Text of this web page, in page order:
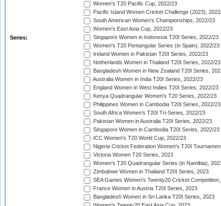
Series:
Women's T20 Pacific Cup, 2022/23
Pacific Island Women Cricket Challenge (2023),
South American Women's Championships, 2022/23
Women's East Asia Cup, 2022/23
Singapore Women in Indonesia T20I Series, 2022/23
Women's T20 Pentangular Series (in Spain), 2022/23
Ireland Women in Pakistan T20I Series, 2022/23
Netherlands Women in Thailand T20I Series, 2022/23
Bangladesh Women in New Zealand T20I Series,
Australia Women in India T20I Series, 2022/23
England Women in West Indies T20I Series, 2022/23
Kenya Quadrangular Women's T20 Series, 2022/23
Philippines Women in Cambodia T20I Series, 2022/23
South Africa Women's T20I Tri-Series, 2022/23
Pakistan Women in Australia T20I Series, 2022/23
Singapore Women in Cambodia T20I Series, 2022/23
ICC Women's T20 World Cup, 2022/23
Nigeria Cricket Federation Women's T20I
Victoria Women T20 Series, 2023
Women's T20 Quadrangular Series (in Namibia),
Zimbabwe Women in Thailand T20I Series, 2023
SEA Games Women's Twenty20 Cricket
France Women in Austria T20I Series, 2023
Bangladesh Women in Sri Lanka T20I Series, 2023